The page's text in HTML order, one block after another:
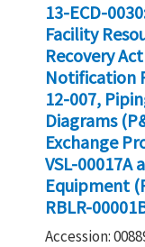
13-ECD-
Facility
Recovery
Notification
12-007,
Diagrams
Exchange
VSL-00017A
Equipment
RBLR-
Accession: